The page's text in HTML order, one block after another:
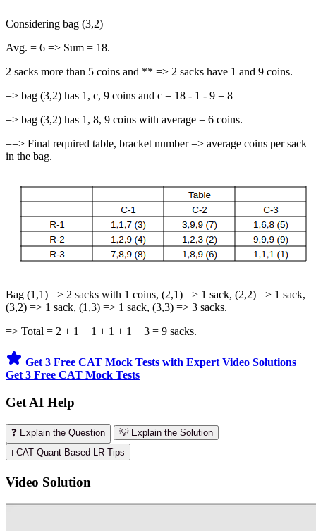
Considering bag (3,2)
Avg. = 6 => Sum = 18.
2 sacks more than 5 coins and ** => 2 sacks have 1 and 9 coins.
=> bag (3,2) has 1, c, 9 coins and c = 18 - 1 - 9 = 8
=> bag (3,2) has 1, 8, 9 coins with average = 6 coins.
==> Final required table, bracket number => average coins per sack
in the bag.
Bag (1,1) => 2 sacks with 1 coins, (2,1) => 1 sack, (2,2) => 1 sack,
(3,2) => 1 sack, (1,3) => 1 sack, (3,3) => 3 sacks.
=> Total = 2 + 1 + 1 + 1 + 1 + 3 = 9 sacks.
Get 3 Free CAT Mock Tests with Expert Video Solutions
Get 3 Free CAT Mock Tests
Get AI Help
❓ Explain the Question
💡 Explain the Solution
ℹ️ CAT Quant Based LR Tips
Video Solution